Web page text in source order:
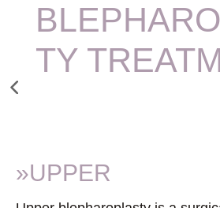
TY
»UPPER